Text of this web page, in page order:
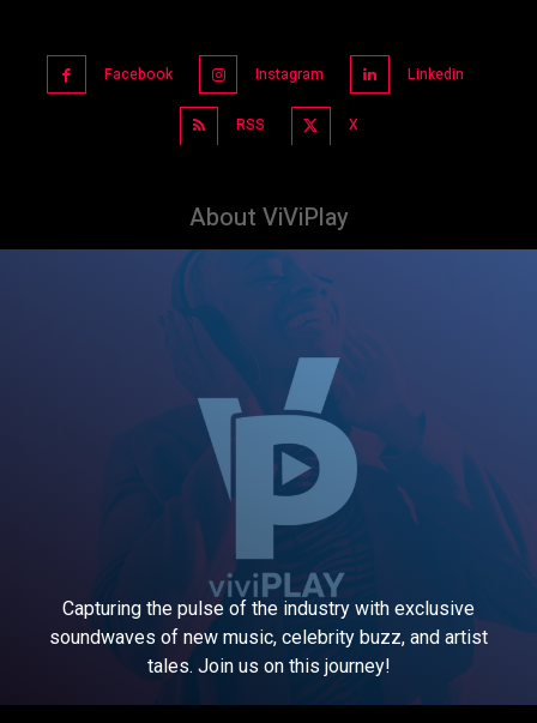
Facebook Instagram Linkedin
RSS X
About ViViPlay
Capturing the pulse of the industry with exclusive
soundwaves of new music, celebrity buzz, and artist
tales. Join us on this journey!